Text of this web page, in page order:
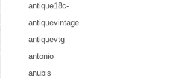
antique18c-
antiquevintage
antiquevtg
antonio
anubis